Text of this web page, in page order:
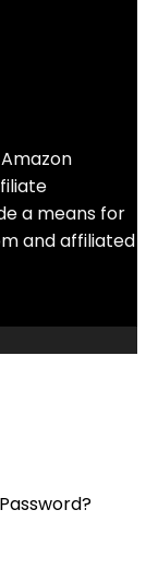
a means for
and affiliated